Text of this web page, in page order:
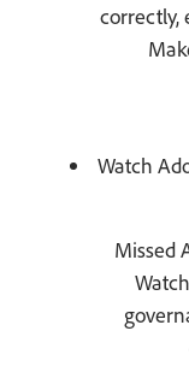
correctly,
Watch
Missed